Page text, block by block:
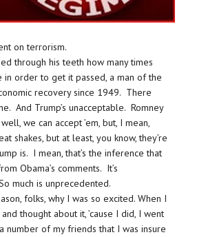
on terrorism.
through his teeth how many times
in order to get it passed, a man of the
recovery since 1949. There
And Trump’s unacceptable. Romney
we can accept ’em, but, I mean,
shakes, but at least, you know, they’re
is. I mean, that’s the inference that
Obama’s comments. It’s
much is unprecedented.
folks, why I was so excited. When I
thought about it, ’cause I did, I went
number of my friends that I was insure